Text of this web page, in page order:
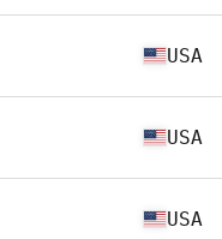
USA
USA
USA